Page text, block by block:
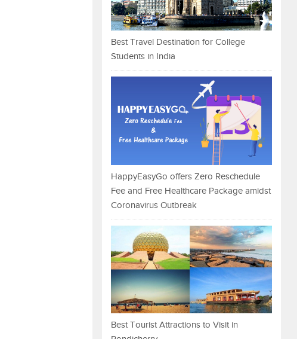
Best Travel Destination for College
Students in India
HappyEasyGo offers Zero Reschedule
Fee and Free Healthcare Package amidst
Coronavirus Outbreak
Best Tourist Attractions to Visit in